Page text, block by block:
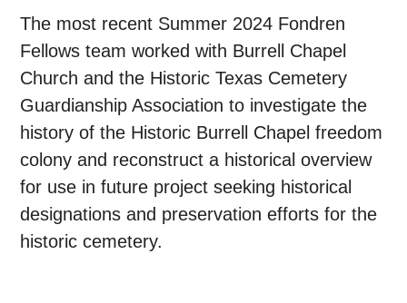
The most recent Summer 2024 Fondren
Fellows team worked with Burrell Chapel
Church and the Historic Texas Cemetery
Guardianship Association to investigate the
history of the Historic Burrell Chapel freedom
colony and reconstruct a historical overview
for use in future project seeking historical
designations and preservation efforts for the
historic cemetery.